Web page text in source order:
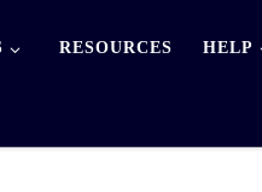
RESOURCES HELP